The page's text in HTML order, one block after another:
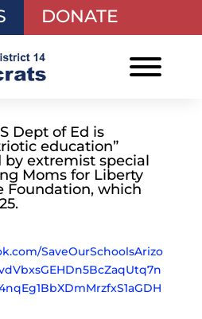
DONATE
Dept of Ed is
education”
extremist special
Moms for Liberty
Foundation, which
SaveOurSchoolsArizo